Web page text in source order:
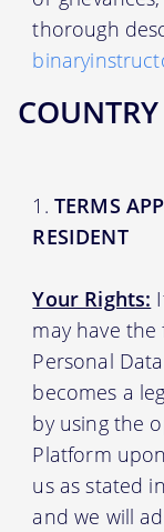
thorough
TERMS
RESIDENT
Your Rights:
may have
Personal
becomes a
by using the
Platform
us as stated
and we will